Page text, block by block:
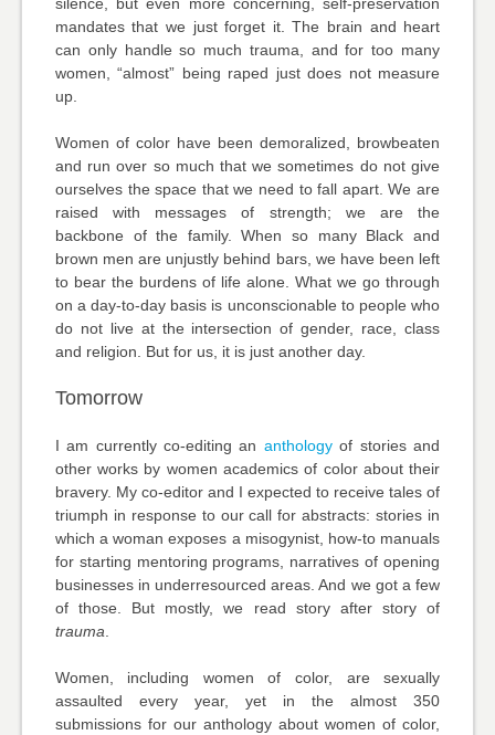
mandates that we just forget it. The brain and heart
can only handle so much trauma, and for too many
women, “almost” being raped just does not measure
up.
Women of color have been demoralized, browbeaten
and run over so much that we sometimes do not give
ourselves the space that we need to fall apart. We are
raised with messages of strength; we are the
backbone of the family. When so many Black and
brown men are unjustly behind bars, we have been left
to bear the burdens of life alone. What we go through
on a day-to-day basis is unconscionable to people who
do not live at the intersection of gender, race, class
and religion. But for us, it is just another day.
Tomorrow
I am currently co-editing an anthologyof stories and
other works by women academics of color about their
bravery. My co-editor and I expected to receive tales of
triumph in response to our call for abstracts: stories in
which a woman exposes a misogynist, how-to manuals
for starting mentoring programs, narratives of opening
businesses in underresourced areas. And we got a few
of those. But mostly, we read story after story of
trauma
Women, including women of color, are sexually
assaulted every year, yet in the almost 350
submissions for our anthology about women of color,